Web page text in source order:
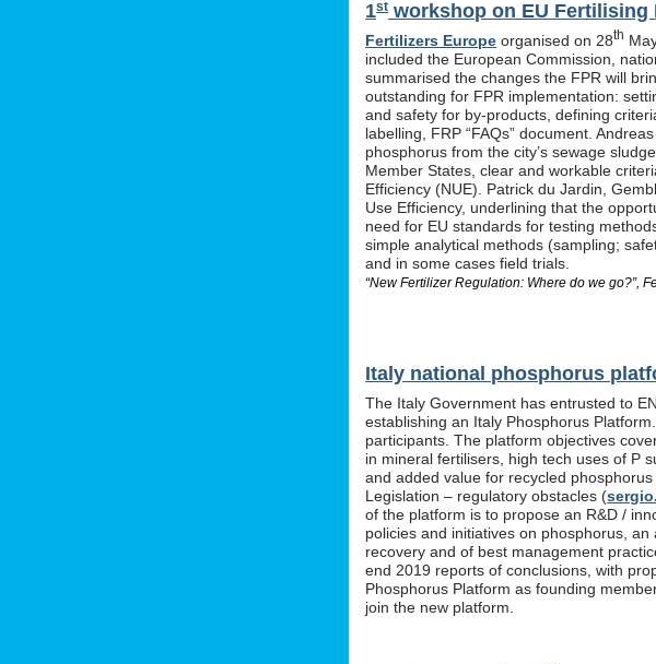
1st workshop on EU
Fertilizers Europe organised on 28th
included the European Commission,
summarised the changes the FPR will
outstanding for FPR implementation:
and safety for by-products, defining
labelling, FRP “FAQs” document.
phosphorus from the city’s sewage
Member States, clear and workable
Efficiency (NUE). Patrick du Jardin,
Use Efficiency, underlining that the
need for EU standards for testing
simple analytical methods (sampling;
and in some cases field trials.
“New Fertilizer Regulation: Where do we go?”,
Italy national phosphorus
The Italy Government has entrusted to
establishing an Italy Phosphorus
participants. The platform objectives
in mineral fertilisers, high tech uses of P
and added value for recycled phosphorus
Legislation – regulatory obstacles (
of the platform is to propose an R&D /
policies and initiatives on phosphorus,
recovery and of best management
end 2019 reports of conclusions, with
Phosphorus Platform as founding
join the new platform.